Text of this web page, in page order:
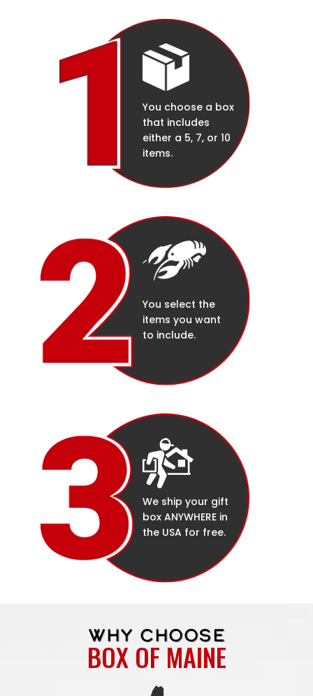
You choose a box
that includes
either a 5, 7, or 10
items.
You select the
items you want
to include.
We ship your gift
box ANYWHERE in
the USA for free.
WHY CHOOSE
BOX OF MAINE